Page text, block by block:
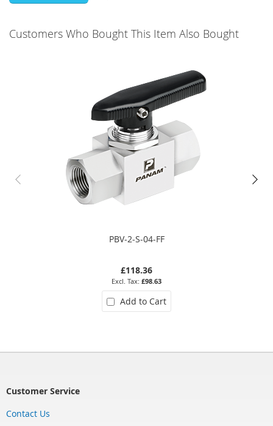
Customers Who Bought This Item Also Bought
PBV-2-S-04-FF
£118.36
£98.63
Add to Cart
Customer Service
Contact Us